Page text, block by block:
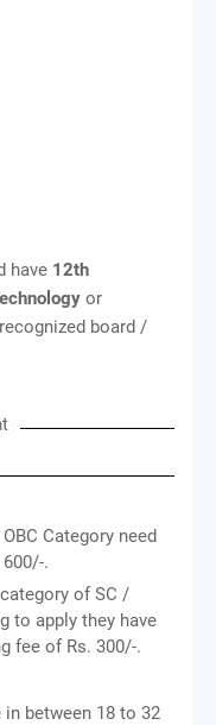
have 12th
or
board /
Category need
.
of SC /
to apply they have
fee of Rs. 300/-.
in between 18 to 32